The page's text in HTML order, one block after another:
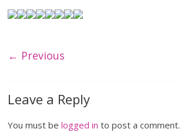
← Previous
Leave a Reply
You must belogged in to post a comment.